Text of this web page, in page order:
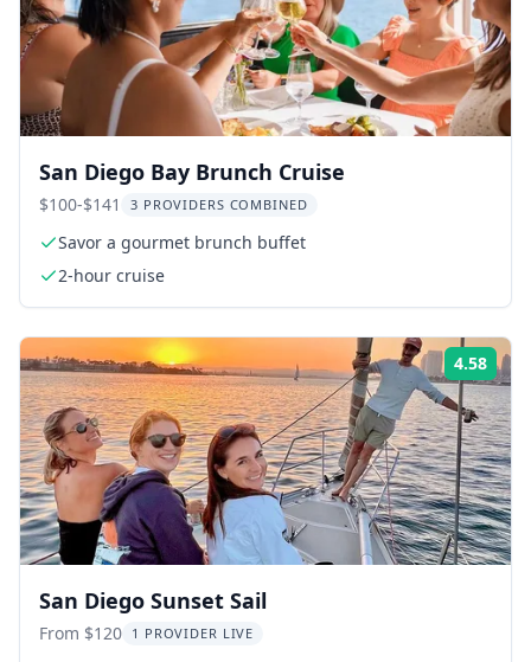
San Diego Bay Brunch Cruise
$100-$141 3 PROVIDERS COMBINED
Savor a gourmet brunch buffet
2-hour cruise
4.58
San Diego Sunset Sail
From $120 1 PROVIDER LIVE